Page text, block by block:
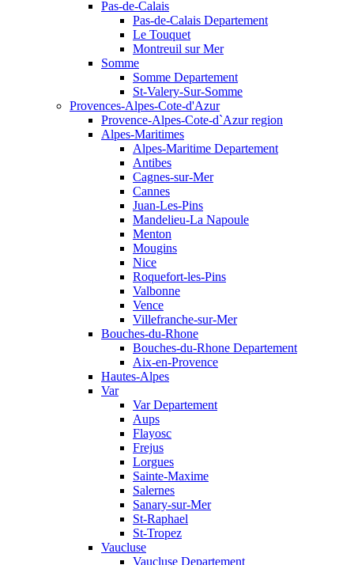
Pas-de-Calais
Pas-de-Calais Departement
Le Touquet
Montreuil sur Mer
Somme
Somme Departement
St-Valery-Sur-Somme
Provences-Alpes-Cote-d'Azur
Provence-Alpes-Cote-d`Azur region
Alpes-Maritimes
Alpes-Maritime Departement
Antibes
Cagnes-sur-Mer
Cannes
Juan-Les-Pins
Mandelieu-La Napoule
Menton
Mougins
Nice
Roquefort-les-Pins
Valbonne
Vence
Villefranche-sur-Mer
Bouches-du-Rhone
Bouches-du-Rhone Departement
Aix-en-Provence
Hautes-Alpes
Var
Var Departement
Aups
Flayosc
Frejus
Lorgues
Sainte-Maxime
Salernes
Sanary-sur-Mer
St-Raphael
St-Tropez
Vaucluse
Vaucluse Departement